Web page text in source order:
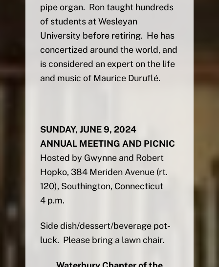
pipe organ. Ron taught hundreds
of students at Wesleyan
University before retiring. He has
concertized around the world, and
is considered an expert on the life
and music of Maurice Duruflé.
SUNDAY, JUNE 9, 2024
ANNUAL MEETING AND PICNIC
Hosted by Gwynne and Robert
Hopko, 384 Meriden Avenue (rt.
120), Southington, Connecticut
4 p.m.
Side dish/dessert/beverage pot-
luck. Please bring a lawn chair.